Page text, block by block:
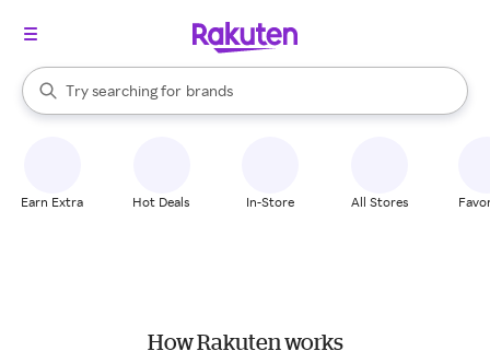
Search Rakuten
Try searching for
stores
brands
groceries
When autocomplete results are available, use the up and down
Earn Extra Hot Deals In-Store All Stores
How Rakuten works